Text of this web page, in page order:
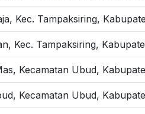
Kec. Tampaksiring,
Kec. Tampaksiring,
Kecamatan Ubud,
Kecamatan Ubud,